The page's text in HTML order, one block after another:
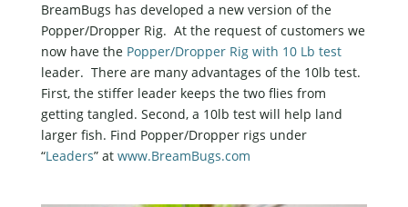
BreamBugs has developed a new version of the
Popper/Dropper Rig. At the request of customers we
now have the Popper/Dropper Rig with 10 Lb test
leader. There are many advantages of the 10lb test.
First, the stiffer leader keeps the two flies from
getting tangled. Second, a 10lb test will help land
larger fish. Find Popper/Dropper rigs under
“Leaders” at www.BreamBugs.com